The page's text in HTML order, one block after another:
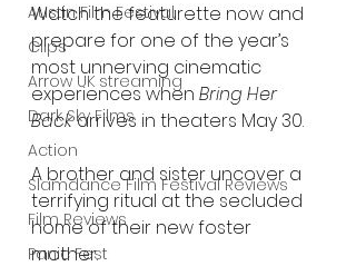
Austin Film Festival
Clips
Arrow UK streaming
Dark Sky Films
Action
Slamdance Film Festival Reviews
Film Reviews
Panic Fest
Watch the featurette now and
prepare for one of the year’s
most unnerving cinematic
experiences when Bring Her
Back arrives in theaters May 30.
A brother and sister uncover a
terrifying ritual at the secluded
home of their new foster
mother.